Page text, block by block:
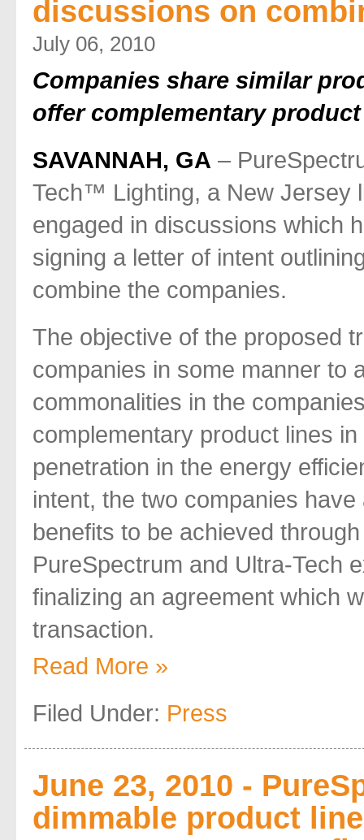
discussions on
July 06, 2010
Companies share similar
offer complementary
SAVANNAH, GA –
Tech™ Lighting, a New Jersey
engaged in discussions which
signing a letter of intent
combine the companies.
The objective of the proposed
companies in some manner to
commonalities in the
complementary product lines
penetration in the energy
intent, the two companies
benefits to be achieved
PureSpectrum and Ultra-Tech
finalizing an agreement which
transaction.
Read More »
Filed Under: Press
June 23, 2010 -
dimmable product